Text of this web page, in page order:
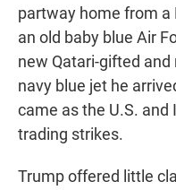
partway home from a
an old baby blue Air
new Qatari-gifted
navy blue jet he
came as the U.S. and
trading strikes.
Trump offered little